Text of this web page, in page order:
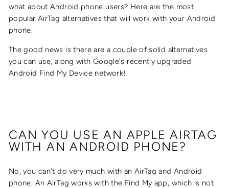
what about Android phone users? Here are the most
popular AirTag alternatives that will work with your Android
phone.
The good news is there are a couple of solid alternatives
you can use, along with Google's recently upgraded
Android Find My Device network!
CAN YOU USE AN APPLE AIRTAG
WITH AN ANDROID PHONE?
No, you can't do very much with an AirTag and Android
phone. An AirTag works with the Find My app, which is not